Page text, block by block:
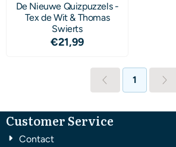
De Nieuwe Quizpuzzels -
Tex de Wit & Thomas
Swierts
Price: 21,99
€21,99
1
Customer Service
Contact